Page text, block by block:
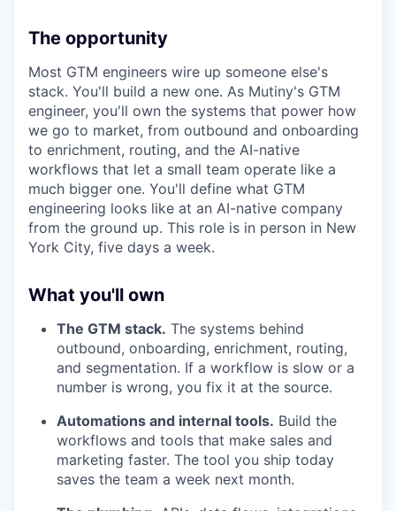
The opportunity
Most GTM engineers wire up someone else's
stack. You'll build a new one. As Mutiny's GTM
engineer, you'll own the systems that power how
we go to market, from outbound and onboarding
to enrichment, routing, and the AI-native
workflows that let a small team operate like a
much bigger one. You'll define what GTM
engineering looks like at an AI-native company
from the ground up. This role is in person in New
York City, five days a week.
What you'll own
The GTM stack. The systems behind
outbound, onboarding, enrichment, routing,
and segmentation. If a workflow is slow or a
number is wrong, you fix it at the source.
Automations and internal tools. Build the
workflows and tools that make sales and
marketing faster. The tool you ship today
saves the team a week next month.